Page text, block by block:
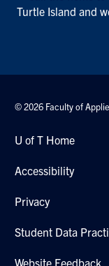
Turtle Island and
© 2026 Faculty of
U of T Home
Accessibility
Privacy
Student Data
Website Feedback